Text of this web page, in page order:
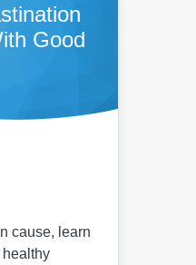
Good
cause, learn
healthy